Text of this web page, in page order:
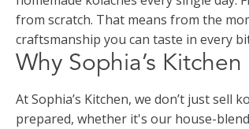
from scratch. That means from the
craftsmanship you can taste in every
Why Sophia’s
At Sophia’s Kitchen, we don’t just sell
prepared, whether it's our house-